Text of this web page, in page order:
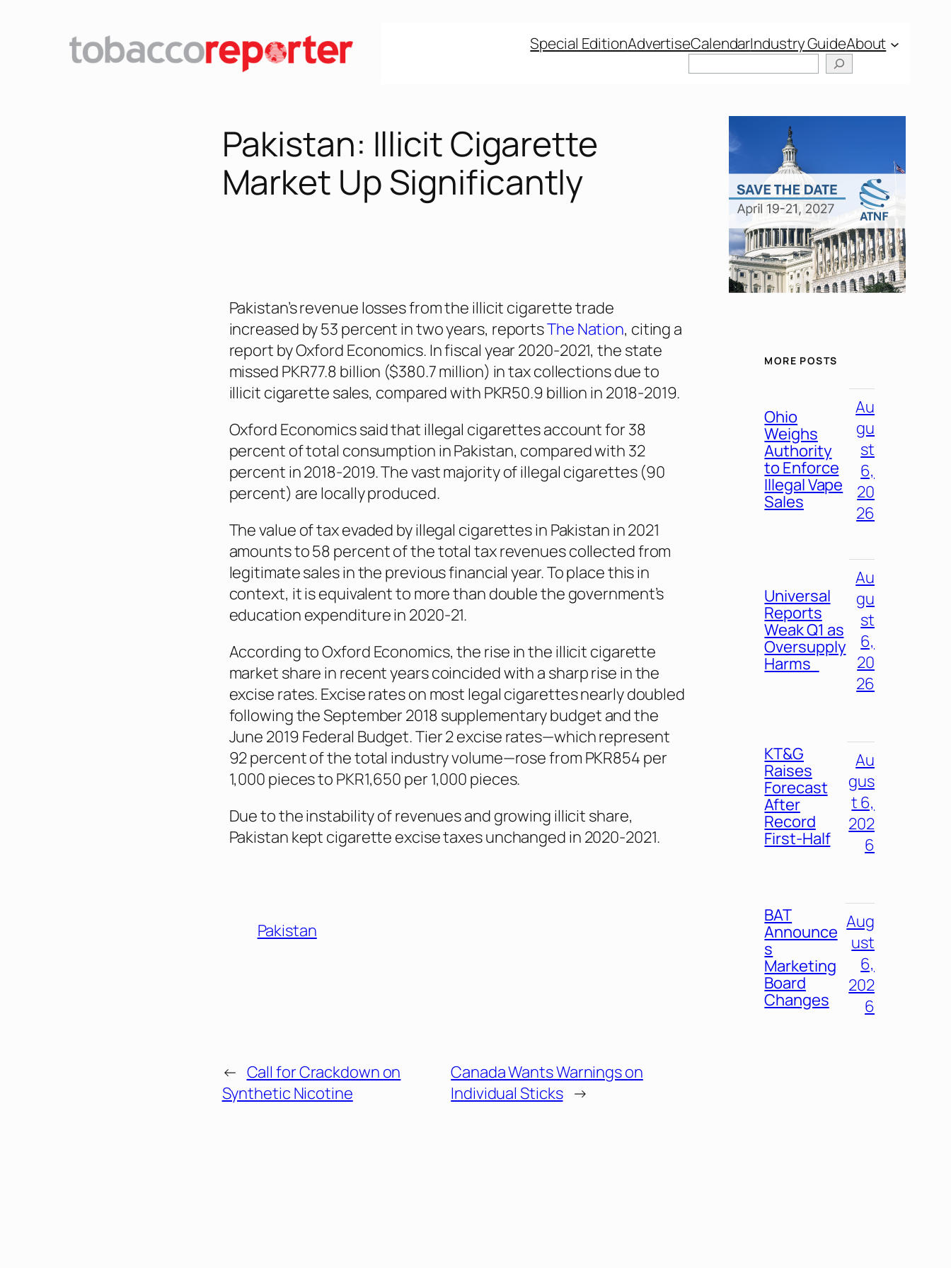
Special EditionAdvertiseCalendarIndustry GuideAbout
Pakistan: Illicit Cigarette
Market Up Significantly
Pakistan’s revenue losses from the illicit cigarette trade
increased by 53 percent in two years, reportsThe Nation, citing a
report by Oxford Economics. In fiscal year 2020-2021, the state
missed PKR77.8 billion ($380.7 million) in tax collections due to
illicit cigarette sales, compared with PKR50.9 billion in 2018-2019.
Oxford Economics said that illegal cigarettes account for 38
percent of total consumption in Pakistan, compared with 32
percent in 2018-2019. The vast majority of illegal cigarettes (90
percent) are locally produced.
The value of tax evaded by illegal cigarettes in Pakistan in 2021
amounts to 58 percent of the total tax revenues collected from
legitimate sales in the previous financial year. To place this in
context, it is equivalent to more than double the government’s
education expenditure in 2020-21.
According to Oxford Economics, the rise in the illicit cigarette
market share in recent years coincided with a sharp rise in the
excise rates. Excise rates on most legal cigarettes nearly doubled
following the September 2018 supplementary budget and the
June 2019 Federal Budget. Tier 2 excise rates—which represent
92 percent of the total industry volume—rose from PKR854 per
1,000 pieces to PKR1,650 per 1,000 pieces.
Due to the instability of revenues and growing illicit share,
Pakistan kept cigarette excise taxes unchanged in 2020-2021.
Pakistan
← Call for Crackdown on
Synthetic Nicotine
Canada Wants Warnings on
Individual Sticks →
MORE POSTS
Ohio
Weighs
Authority
to Enforce
Illegal Vape
Sales
Au
gu
st
6,
20
26
Universal
Reports
Weak Q1 as
Oversupply
Harms
Au
gu
st
6,
20
26
KT&G
Raises
Forecast
After
Record
First-Half
Au
gus
t 6,
202
6
BAT
Announce
s
Marketing
Board
Changes
Aug
ust
6,
202
6